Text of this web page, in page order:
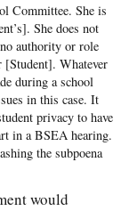
Committee. She is
She does not
authority or role
[Student]. Whatever
during a school
in this case. It
privacy to have
in a BSEA hearing.
the subpoena
would